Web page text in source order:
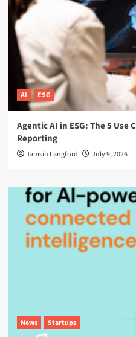
AI ESG
Agentic AI in ESG: The 5 Use
Reporting
Tamsin Langford July 9, 2026
News Startups